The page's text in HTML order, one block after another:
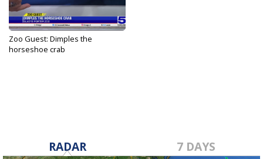
Zoo Guest: Dimples the
horseshoe crab
RADAR 7 DAYS